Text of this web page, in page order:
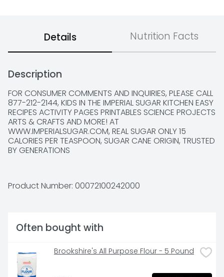
Details Nutrition Facts
Description
FOR CONSUMER COMMENTS AND INQUIRIES, PLEASE CALL
877-212-2144, KIDS IN THE IMPERIAL SUGAR KITCHEN EASY
RECIPES ACTIVITY PAGES PRINTABLES SCIENCE PROJECTS
ARTS & CRAFTS AND MORE! AT
WWW.IMPERIALSUGAR.COM, REAL SUGAR ONLY 15
CALORIES PER TEASPOON, SUGAR CANE ORIGIN, TRUSTED
BY GENERATIONS
Product Number: 00072100242000
Often bought with
Brookshire's All Purpose Flour - 5 Pound